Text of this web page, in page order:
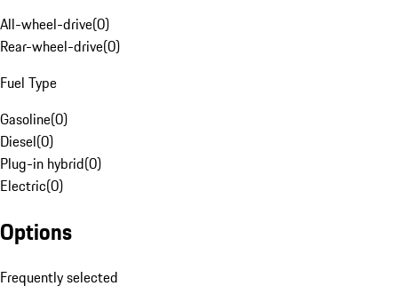
All-wheel-drive(0)
Rear-wheel-drive(0)
Fuel Type
Gasoline(0)
Diesel(0)
Plug-in hybrid(0)
Electric(0)
Options
Frequently selected